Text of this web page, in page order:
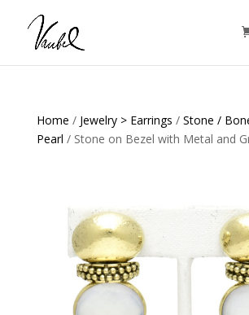
Products
search
Home / Jewelry > Earrings / Stone /
Pearl / Stone on Bezel with Metal and